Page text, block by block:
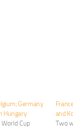
Germany
Hungary
Cup
and
Two